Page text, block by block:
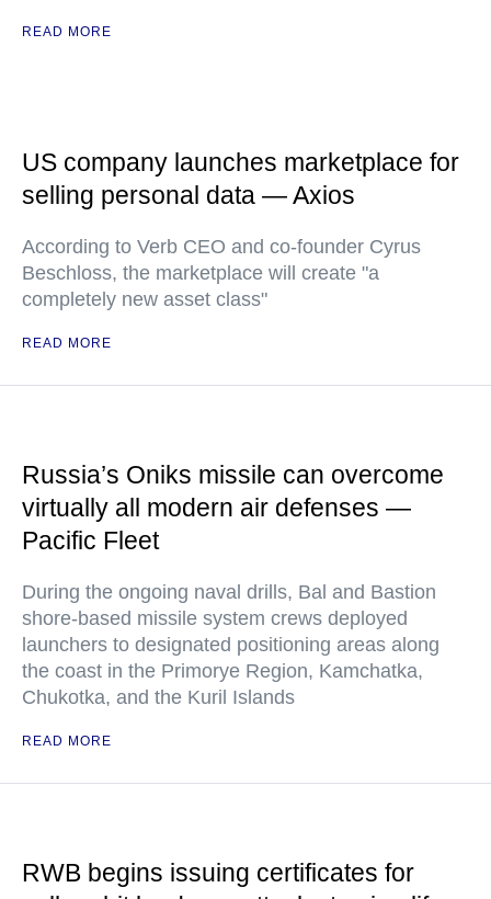
READ MORE
US company launches marketplace for
selling personal data — Axios
According to Verb CEO and co-founder Cyrus
Beschloss, the marketplace will create "a
completely new asset class"
READ MORE
Russia’s Oniks missile can overcome
virtually all modern air defenses —
Pacific Fleet
During the ongoing naval drills, Bal and Bastion
shore-based missile system crews deployed
launchers to designated positioning areas along
the coast in the Primorye Region, Kamchatka,
Chukotka, and the Kuril Islands
READ MORE
RWB begins issuing certificates for